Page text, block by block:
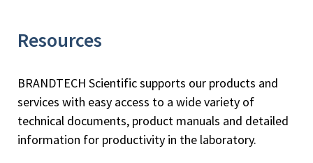
Resources
BRANDTECH Scientific supports our products and
services with easy access to a wide variety of
technical documents, product manuals and detailed
information for productivity in the laboratory.